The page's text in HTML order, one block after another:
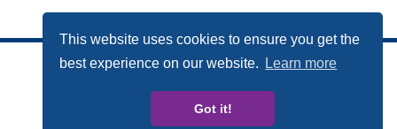
This website uses cookies to ensure you get the
best experience on our website.
Learn more
Got it!